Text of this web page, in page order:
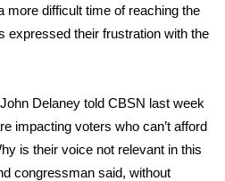
Giveaway
more difficult time of reaching the
expressed their frustration with the
John Delaney told CBSN last week
impacting voters who can’t afford
is their voice not relevant in this
congressman said, without